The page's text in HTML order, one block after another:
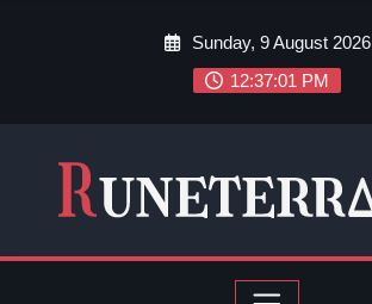
Sunday, 9 August 2026
12:37:03 PM